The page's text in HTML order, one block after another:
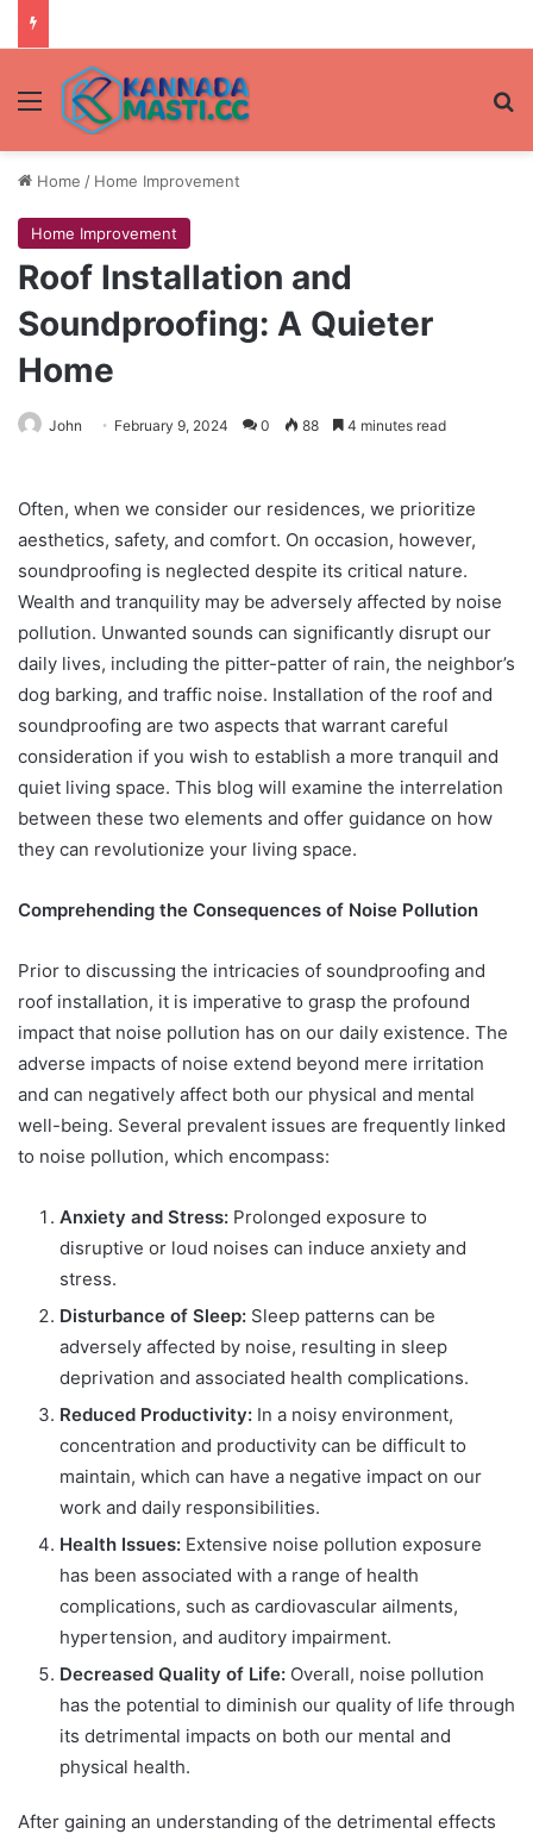
Menu
Home / Home Improvement
Home Improvement
Roof Installation and
Soundproofing: A Quieter
Home
John February 9, 2024 0 88 4 minutes read
Often, when we consider our residences, we prioritize
aesthetics, safety, and comfort. On occasion, however,
soundproofing is neglected despite its critical nature.
Wealth and tranquility may be adversely affected by noise
pollution. Unwanted sounds can significantly disrupt our
daily lives, including the pitter-patter of rain, the neighbor’s
dog barking, and traffic noise. Installation of the roof and
soundproofing are two aspects that warrant careful
consideration if you wish to establish a more tranquil and
quiet living space. This blog will examine the interrelation
between these two elements and offer guidance on how
they can revolutionize your living space.
Comprehending the Consequences of Noise Pollution
Prior to discussing the intricacies of soundproofing and
roof installation, it is imperative to grasp the profound
impact that noise pollution has on our daily existence. The
adverse impacts of noise extend beyond mere irritation
and can negatively affect both our physical and mental
well-being. Several prevalent issues are frequently linked
to noise pollution, which encompass:
Anxiety and Stress: Prolonged exposure to
disruptive or loud noises can induce anxiety and
stress.
Disturbance of Sleep: Sleep patterns can be
adversely affected by noise, resulting in sleep
deprivation and associated health complications.
Reduced Productivity: In a noisy environment,
concentration and productivity can be difficult to
maintain, which can have a negative impact on our
work and daily responsibilities.
Health Issues: Extensive noise pollution exposure
has been associated with a range of health
complications, such as cardiovascular ailments,
hypertension, and auditory impairment.
Decreased Quality of Life: Overall, noise pollution
has the potential to diminish our quality of life through
its detrimental impacts on both our mental and
physical health.
After gaining an understanding of the detrimental effects